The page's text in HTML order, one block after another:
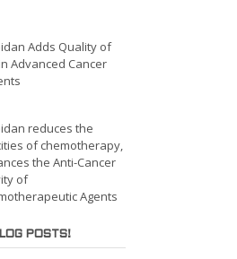
Adds Quality of
Advanced Cancer
reduces the
of chemotherapy,
the Anti-Cancer
of
Agents
POSTS!